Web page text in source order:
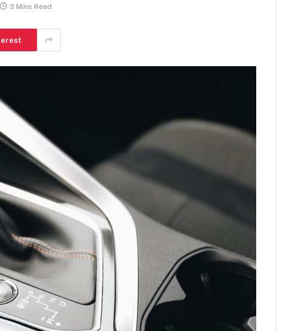
3 Mins Read